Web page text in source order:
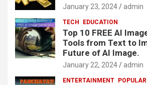
January 23, 2024 admin
TECH EDUCATION
Top 10 FREE AI
Tools from Text to
Future of AI Image.
January 22, 2024 admin
ENTERTAINMENT POPULAR